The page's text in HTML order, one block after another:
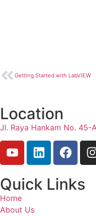
Getting Started with LabVIEW
Location
Jl. Raya Hankam No. 45-
Quick Links
Home
About Us